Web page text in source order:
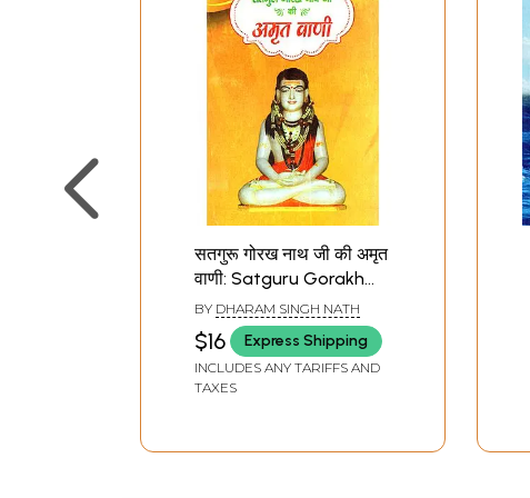
सतगुरू गोरख नाथ जी की अमृत
वाणी: Satguru Gorakh
Nath Ji Ki Amrit Vani
BY DHARAM SINGH NATH
$16 Express Shipping
INCLUDES ANY TARIFFS AND
TAXES